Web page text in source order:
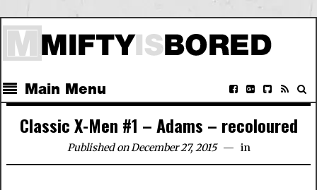
Main Menu
Classic X-Men #1 – Adams – recoloured
Published on December 27, 2015 in